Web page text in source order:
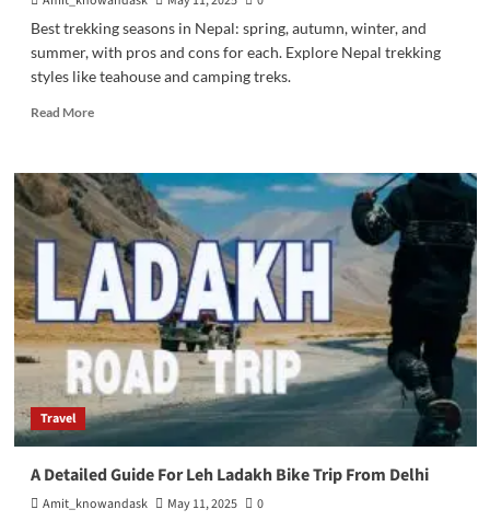
Best trekking seasons in Nepal: spring, autumn, winter, and
summer, with pros and cons for each. Explore Nepal trekking
styles like teahouse and camping treks.
Read MoreRead
Nepal
Trekking
Styles
and
Season
Travel
A Detailed Guide For Leh Ladakh Bike Trip From Delhi
Amit_knowandask May 11, 2025
0